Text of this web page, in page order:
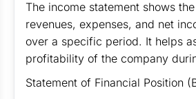
The income statement shows the
revenues, expenses, and net
over a specific period. It helps
profitability of the company
Statement of Financial Position